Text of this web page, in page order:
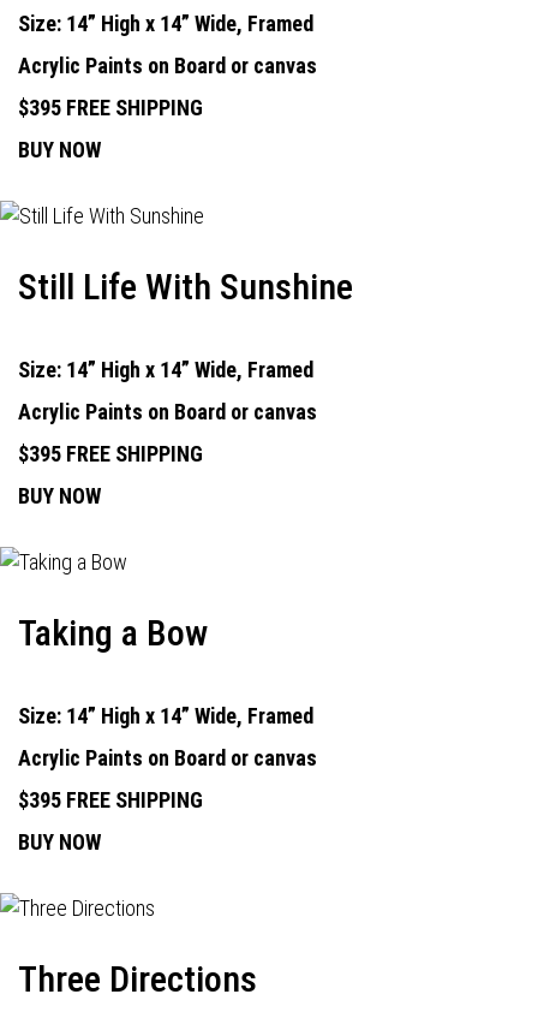
Size: 14” High x 14” Wide, Framed
Acrylic Paints on Board or canvas
$395 FREE SHIPPING
BUY NOW
Still Life With Sunshine
Size: 14” High x 14” Wide, Framed
Acrylic Paints on Board or canvas
$395 FREE SHIPPING
BUY NOW
Taking a Bow
Size: 14” High x 14” Wide, Framed
Acrylic Paints on Board or canvas
$395 FREE SHIPPING
BUY NOW
Three Directions